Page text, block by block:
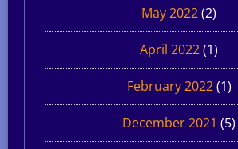
May 2022(2)
April 2022(1)
February 2022(1)
December 2021 (5)